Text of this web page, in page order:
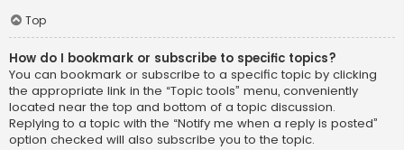
Top
How do I bookmark or subscribe to specific topics?
You can bookmark or subscribe to a specific topic by clicking
the appropriate link in the “Topic tools” menu, conveniently
located near the top and bottom of a topic discussion.
Replying to a topic with the “Notify me when a reply is posted”
option checked will also subscribe you to the topic.